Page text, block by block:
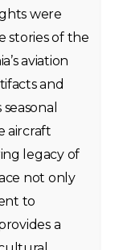
were
stories of the
aviation
and
aircraft
legacy of
not only
to
a